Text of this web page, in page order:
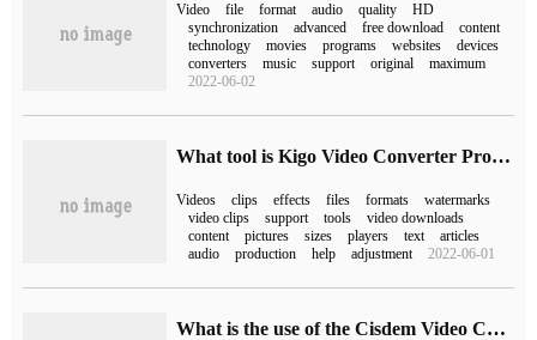
Video file format audio quality
HD
synchronization
advanced free download
content
technology
movies programs websites
devices
converters
music support original
maximum
2022-06-02
What tool is Kigo Video Converter Pro for Mac?
Videos clips effects files formats
watermarks
video clips
support tools
video downloads
content
pictures sizes players text
articles
audio
production help adjustment 2022-06-01
What is the use of the Cisdem Video Converter for Mac tool